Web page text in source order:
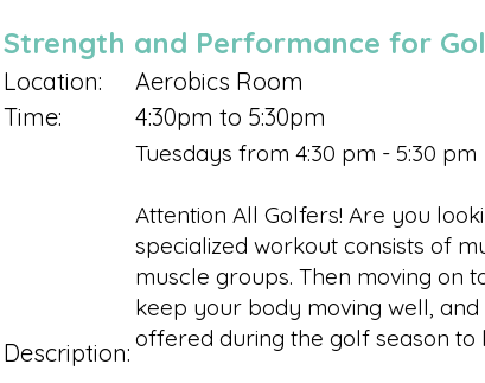
Strength and Performance for
Location:
Aerobics Room
Time:
4:30pm to 5:30pm
Description:
Tuesdays from 4:30 pm - 5:30 pm
Attention All Golfers! Are you
specialized workout consists of
muscle groups. Then moving on
keep your body moving well,
offered during the golf season to